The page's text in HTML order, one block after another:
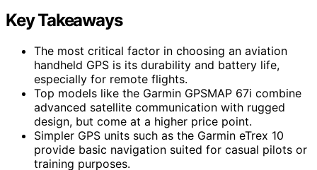
Key Takeaways
The most critical factor in choosing an aviation
handheld GPS is its durability and battery life,
especially for remote flights.
Top models like the Garmin GPSMAP 67i combine
advanced satellite communication with rugged
design, but come at a higher price point.
Simpler GPS units such as the Garmin eTrex 10
provide basic navigation suited for casual pilots or
training purposes.